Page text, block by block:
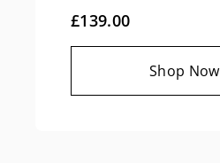
£139.00
Shop Now